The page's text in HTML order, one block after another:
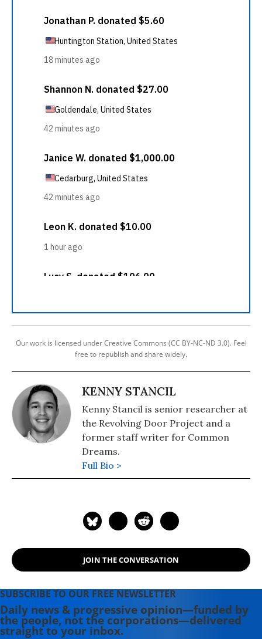
Our work is licensed under Creative Commons (CC BY-NC-ND 3.0). Feel
free to republish and share widely.
KENNY STANCIL
Kenny Stancil is senior researcher at
the Revolving Door Project and a
former staff writer for Common
Dreams.
Full Bio >
JOIN THE CONVERSATION
SUBSCRIBE TO OUR FREE NEWSLETTER
Daily news & progressive opinion—funded by
the people, not the corporations—delivered
straight to your inbox.